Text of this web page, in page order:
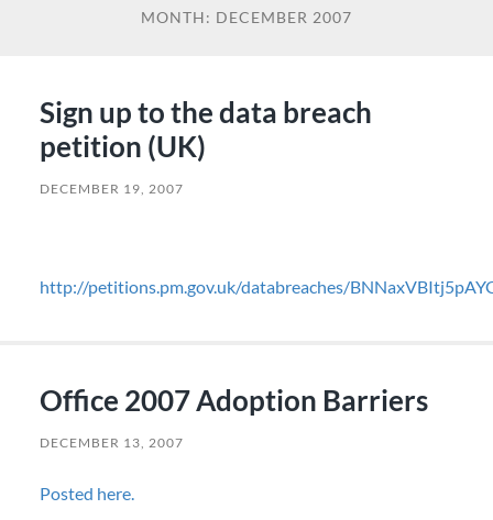
MONTH: DECEMBER 2007
Sign up to the data breach
petition (UK)
DECEMBER 19, 2007
http://petitions.pm.gov.uk/databreaches/
Office 2007 Adoption Barriers
DECEMBER 13, 2007
Posted here.